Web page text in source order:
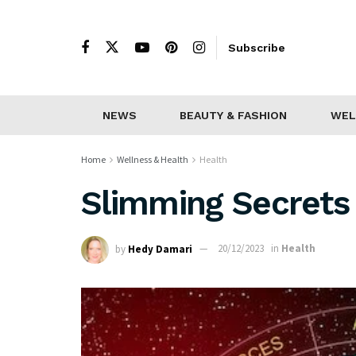
Subscribe
NEWS BEAUTY & FASHION
Home Wellness & Health Health
Slimming Secrets
by Hedy Damari 20/12/2023 in Health